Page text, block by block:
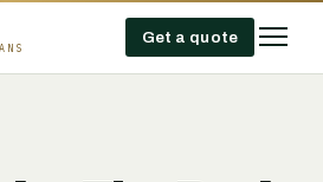
Get a quote